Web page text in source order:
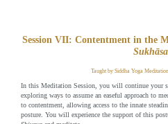
Session VII: Contentment in the
Taught by Siddha Yoga
In this Meditation Session, you will continue your
exploring ways to assume an easeful approach to
to contentment, allowing access to the innate
posture. You will experience the support of this